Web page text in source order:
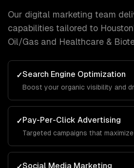
Our digital marketing team
capabilities tailored to Houston
Oil/Gas and Healthcare &
✓Search Engine Optimization
Boost your organic visibility and
✓Pay-Per-Click Advertising
Targeted campaigns that
Social Media Marketing